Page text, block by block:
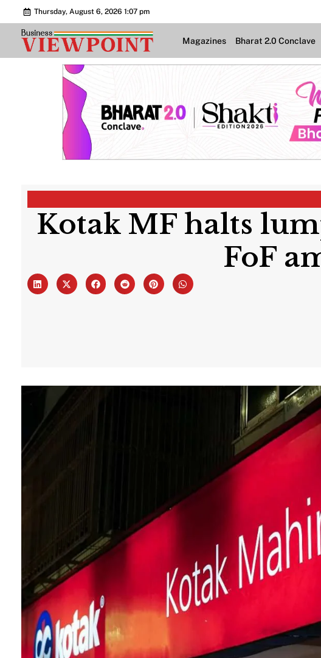
Thursday, August 6, 2026 1:07 pm
Magazines Bharat 2.0 Conclave
Kotak MF halts
FoF